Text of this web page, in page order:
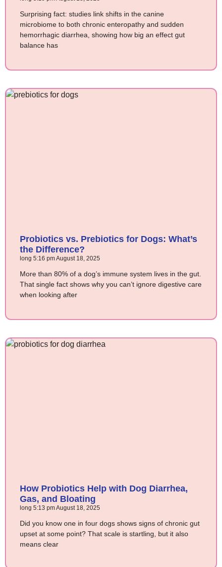
Surprising fact: studies link shifts in the canine
microbiome to both chronic enteropathy and sudden
hemorrhagic diarrhea, showing how big an effect gut
balance has
Probiotics vs. Prebiotics for Dogs: What’s
the Difference?
long 5:16 pmAugust 18, 2025
More than 80% of a dog’s immune system lives in the gut.
That single fact shows why you can’t ignore digestive care
when looking after
How Probiotics Help with Dog Diarrhea,
Gas, and Bloating
long 5:13 pmAugust 18, 2025
Did you know one in four dogs shows signs of chronic gut
upset at some point? That scale is startling, but it also
means clear